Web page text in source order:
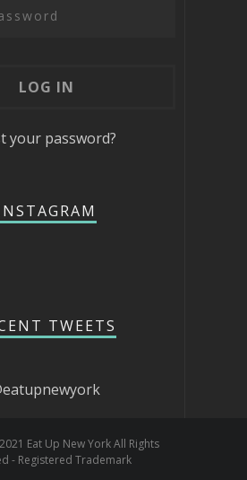
your password?
TWEETS
Eat Up New York All Rights
- Registered Trademark